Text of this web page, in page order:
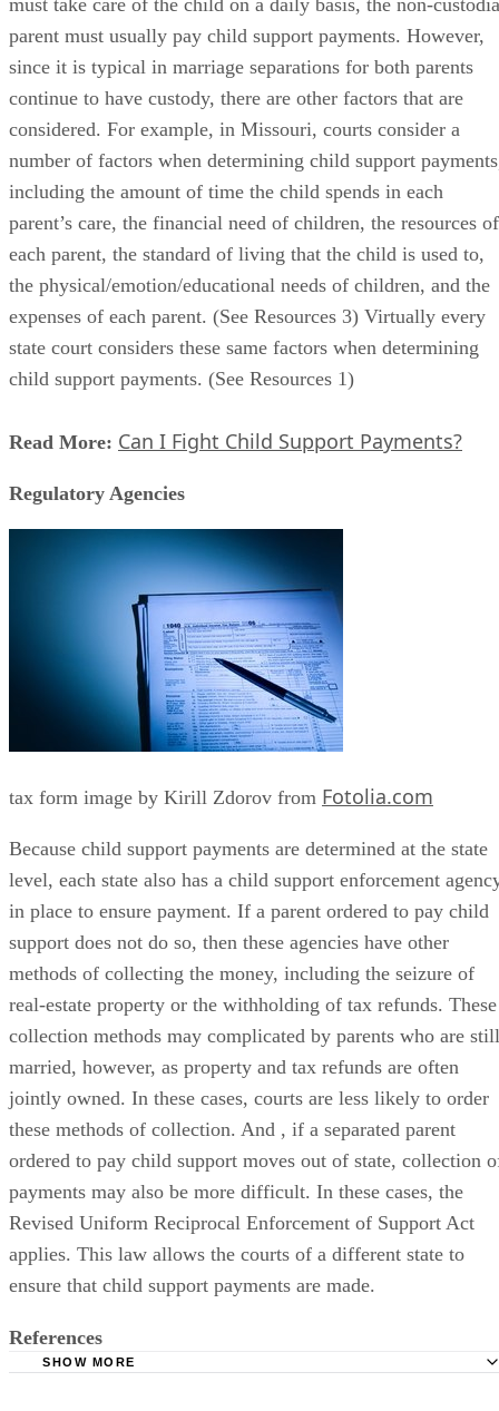
parent must usually pay child support payments. However,
since it is typical in marriage separations for both parents
continue to have custody, there are other factors that are
considered. For example, in Missouri, courts consider a
number of factors when determining child support
including the amount of time the child spends in each
parent’s care, the financial need of children, the resources of
each parent, the standard of living that the child is used to,
the physical/emotion/educational needs of children, and the
expenses of each parent. (See Resources 3) Virtually every
state court considers these same factors when determining
child support payments. (See Resources 1)
Read More: Can I Fight Child Support Payments?
Regulatory Agencies
tax form image by Kirill Zdorov from Fotolia.com
Because child support payments are determined at the state
level, each state also has a child support enforcement
in place to ensure payment. If a parent ordered to pay child
support does not do so, then these agencies have other
methods of collecting the money, including the seizure of
real-estate property or the withholding of tax refunds. These
collection methods may complicated by parents who are still
married, however, as property and tax refunds are often
jointly owned. In these cases, courts are less likely to order
these methods of collection. And , if a separated parent
ordered to pay child support moves out of state, collection
payments may also be more difficult. In these cases, the
Revised Uniform Reciprocal Enforcement of Support Act
applies. This law allows the courts of a different state to
ensure that child support payments are made.
References
SHOW MORE